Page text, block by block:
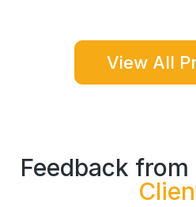
View All
Feedback from